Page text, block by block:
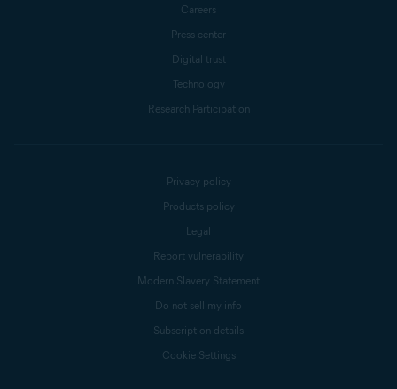
Careers
Press center
Digital trust
Technology
Research Participation
Privacy policy
Products policy
Legal
Report vulnerability
Modern Slavery Statement
Do not sell my info
Subscription details
Cookie Settings